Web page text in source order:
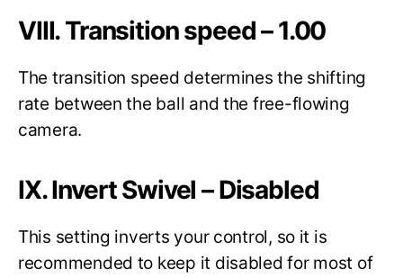
VIII. Transition speed – 1.00
The transition speed determines the shifting
rate between the ball and the free-flowing
camera.
IX. Invert Swivel – Disabled
This setting inverts your control, so it is
recommended to keep it disabled for most of